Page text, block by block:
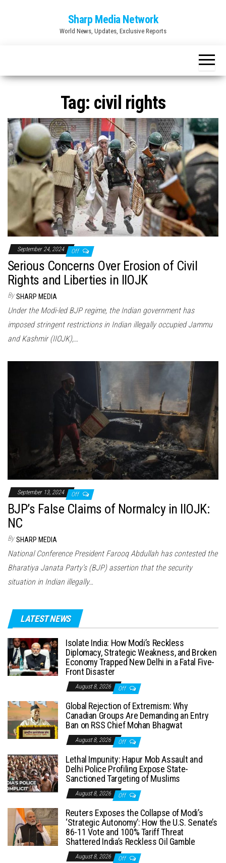
Sharp Media Network
World News, Updates, Exclusive Reports
Tag: civil rights
September 24, 2024 Off
Serious Concerns Over Erosion of Civil
Rights and Liberties in IIOJK
By SHARP MEDIA
Under the Modi-led BJP regime, the Indian government has
imposed stringent restrictions in Indian illegally occupied Jammu
and Kashmir (IIOJK),…
September 13, 2024 Off
BJP’s False Claims of Normalcy in IIOJK:
NC
By SHARP MEDIA
National Conference President Farooq Abdullah has contested the
Bharatiya Janata Party’s (BJP) assertion that the security
situation in Indian illegally…
LATEST NEWS
Isolate India: How Modi’s Reckless
Diplomacy, Strategic Weakness, and Broken
Economy Trapped New Delhi in a Fatal Five-
Front Disaster
August 8, 2026 Off
Global Rejection of Extremism: Why
Canadian Groups Are Demanding an Entry
Ban on RSS Chief Mohan Bhagwat
August 8, 2026 Off
Lethal Impunity: Hapur Mob Assault and
Delhi Police Profiling Expose State-
Sanctioned Targeting of Muslims
August 8, 2026 Off
Reuters Exposes the Collapse of Modi’s
‘Strategic Autonomy’: How the U.S. Senate’s
86-11 Vote and 100% Tariff Threat
Shattered India’s Reckless Oil Gamble
August 8, 2026 Off